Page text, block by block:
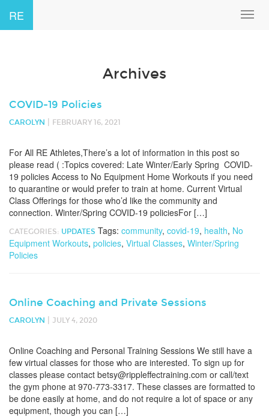
RE
Archives
COVID-19 Policies
CAROLYN FEBRUARY 16, 2021
For All RE Athletes,There’s a lot of information in this post so
please read ( :Topics covered: Late Winter/Early Spring COVID-
19 policies Access to No Equipment Home Workouts if you need
to quarantine or would prefer to train at home. Current Virtual
Class Offerings for those who’d like the community and
connection. Winter/Spring COVID-19 policiesFor […]
CATEGORIES: UPDATES Tags: community, covid-19, health, No
Equipment Workouts, policies, Virtual Classes, Winter/Spring
Policies
Online Coaching and Private Sessions
CAROLYN JULY 4, 2020
Online Coaching and Personal Training Sessions We still have a
few virtual classes for those who are interested. To sign up for
classes please contact betsy@rippleffectraining.com or call/text
the gym phone at 970-773-3317. These classes are formatted to
be done easily at home, and do not require a lot of space or any
equipment, though you can […]